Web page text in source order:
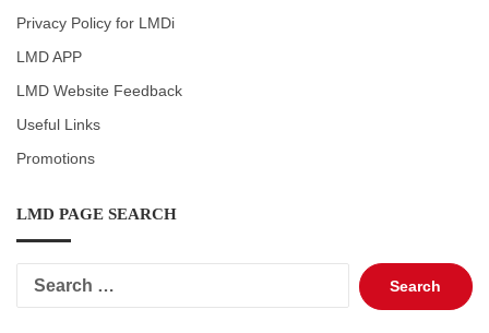
Privacy Policy for LMDi
LMD APP
LMD Website Feedback
Useful Links
Promotions
LMD PAGE SEARCH
Search
for: